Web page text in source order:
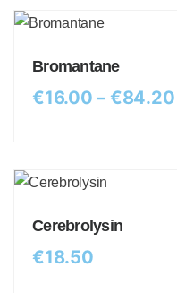
Bromantane
€16.00 – €84.20
Cerebrolysin
€18.50